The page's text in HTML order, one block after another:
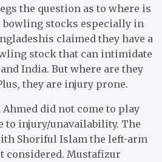
the question as to where is
bowling stocks especially in
claimed they have a
stock that can intimidate
India. But where are they
they are injury prone.
did not come to play
to injury/unavailability. The
Shoriful Islam the left-arm
considered. Mustafizur